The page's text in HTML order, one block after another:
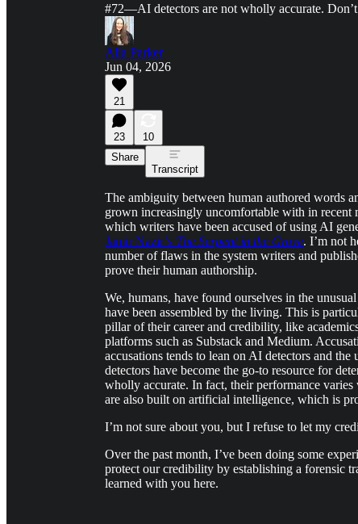
#72—AI detectors are not wholly accurate.
Alia Parker
Jun 04, 2026
21
23
10
Share
Transcript
The ambiguity between human authored words
grown increasingly uncomfortable with in recent
which writers have been accused of using AI
Jamir Nazir’s The Serpent in the Grove. I’m not
number of flaws in the system writers and
prove their human authorship.
We, humans, have found ourselves in the
have been assembled by the living. This is
pillar of their career and credibility, like
platforms such as Substack and Medium.
accusations tends to lean on AI detectors and
detectors have become the go-to resource for
wholly accurate. In fact, their performance
are also built on artificial intelligence, which is
I’m not sure about you, but I refuse to let my
Over the past month, I’ve been doing some
protect our credibility by establishing a forensic
learned with you here.